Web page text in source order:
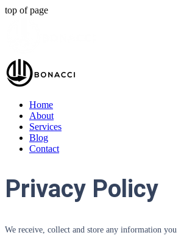
top of page
Home
About
Services
Blog
Contact
Privacy Policy
We receive, collect and store any information you